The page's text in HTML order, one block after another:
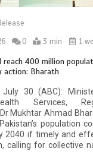
0 3 min 1
reach 400 million
Bharath
July 30 (ABC):
Services,
Mukhtar Ahmad
population
2040 if timely and
calling for collective